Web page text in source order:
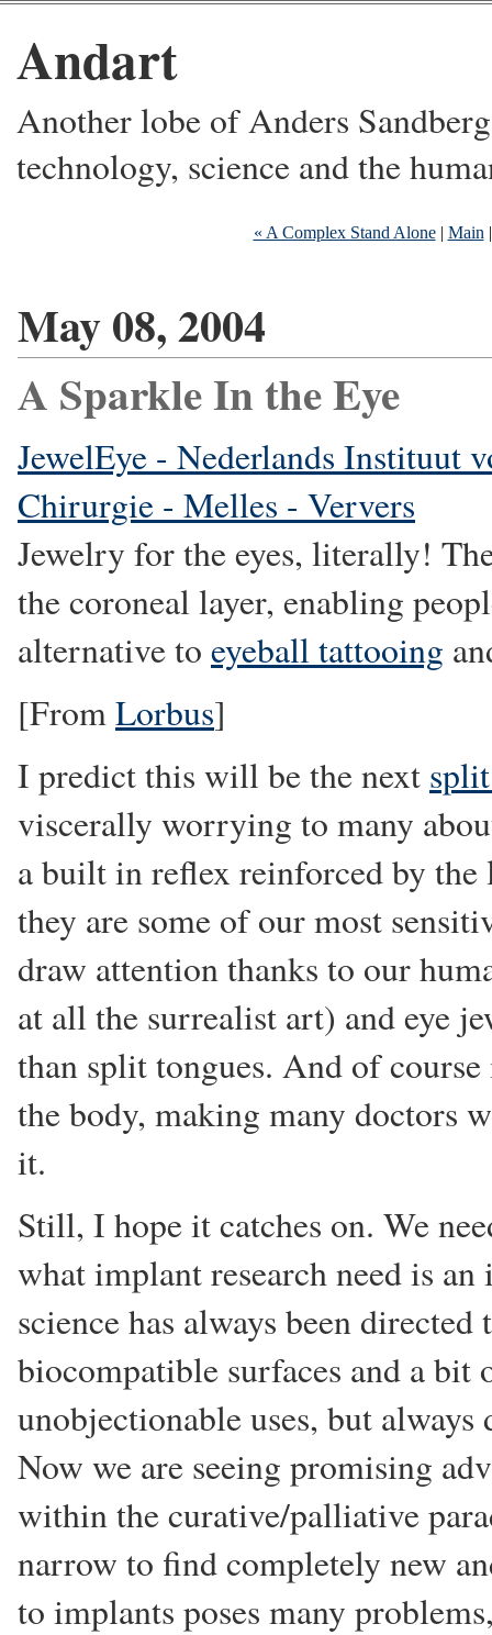
Andart
Another lobe of Anders
technology, science and the
« A Complex Stand Alone| Main
May 08, 2004
A Sparkle In the Eye
JewelEye - Nederlands Instituut
Chirurgie - Melles - Ververs
Jewelry for the eyes, literally!
the coroneal layer, enabling
alternative to eyeball tattooing
[FromLorbus]
I predict this will be the next
viscerally worrying to many
a built in reflex reinforced by the
they are some of our most
draw attention thanks to our
at all the surrealist art) and eye
than split tongues. And of
the body, making many doctors
it.
Still, I hope it catches on. We
what implant research need is
science has always been
biocompatible surfaces and a
unobjectionable uses, but
Now we are seeing promising
within the curative/palliative
narrow to find completely new
to implants poses many